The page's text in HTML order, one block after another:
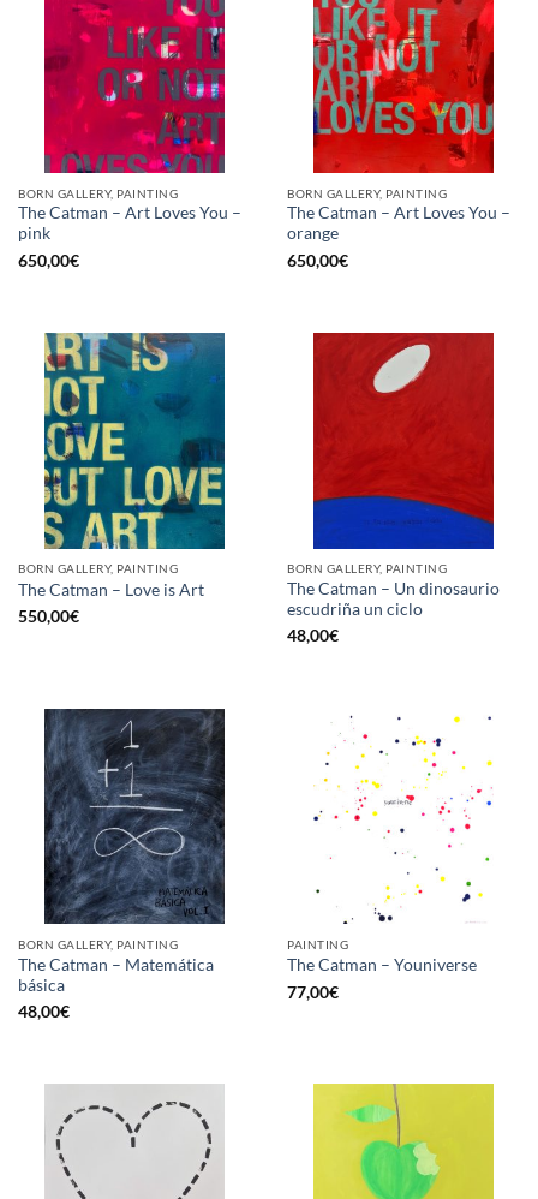
BORN GALLERY, PAINTING
The Catman – Art Loves You –
pink
650,00€
BORN GALLERY, PAINTING
The Catman – Art Loves You –
orange
650,00€
BORN GALLERY, PAINTING
The Catman – Love is Art
550,00€
BORN GALLERY, PAINTING
The Catman – Un dinosaurio
escudriña un ciclo
48,00€
BORN GALLERY, PAINTING
The Catman – Matemática
básica
48,00€
PAINTING
The Catman – Youniverse
77,00€